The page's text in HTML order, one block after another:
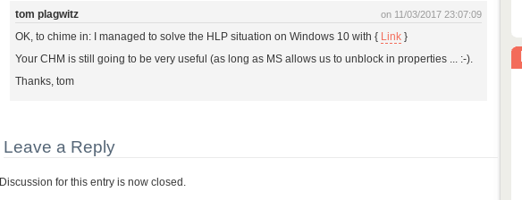
on 11/03/2017 23:07:09
tom plagwitz
OK, to chime in: I managed to solve the HLP situation on Windows 10 with { Link }
Your CHM is still going to be very useful (as long as MS allows us to unblock in properties ... :-).
Thanks, tom
Leave a Reply
Discussion for this entry is now closed.